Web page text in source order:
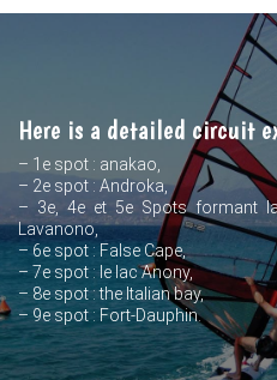
Here is a detailed circuit
– 1e spot : anakao,
– 2e spot : Androka,
– 3e, 4e et 5e Spots formant
Lavanono,
– 6e spot : False Cape,
– 7e spot : le lac Anony,
– 8e spot : the Italian bay,
– 9e spot : Fort-Dauphin.